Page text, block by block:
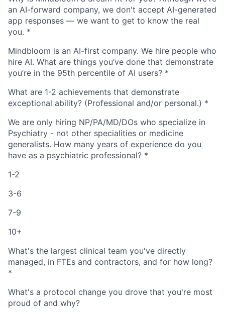
an AI-forward company, we don't accept AI-generated
app responses — we want to get to know the real
you. *
Mindbloom is an AI-first company. We hire people who
hire AI. What are things you’ve done that demonstrate
you’re in the 95th percentile of AI users? *
What are 1-2 achievements that demonstrate
exceptional ability? (Professional and/or personal.) *
We are only hiring NP/PA/MD/DOs who specialize in
Psychiatry - not other specialities or medicine
generalists. How many years of experience do you
have as a psychiatric professional? *
1-2
3-6
7-9
10+
What's the largest clinical team you've directly
managed, in FTEs and contractors, and for how long?
*
What's a protocol change you drove that you're most
proud of and why?